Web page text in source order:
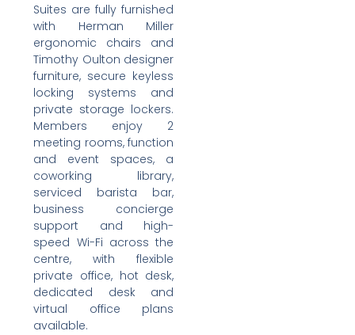
Suites are fully furnished
with Herman Miller
ergonomic chairs and
Timothy Oulton designer
furniture, secure keyless
locking systems and
private storage lockers.
Members enjoy 2
meeting rooms, function
and event spaces, a
coworking library,
serviced barista bar,
business concierge
support and high-
speed Wi-Fi across the
centre, with flexible
private office, hot desk,
dedicated desk and
virtual office plans
available.